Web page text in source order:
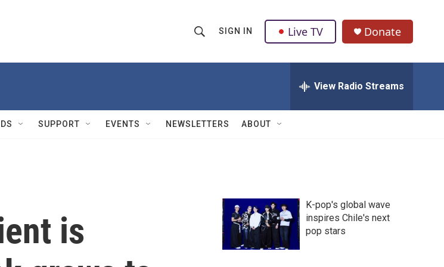
h
w
Q
u
SIGN IN Live TV Donate
View Radio Streams
SUPPORT EVENTS NEWSLETTERS ABOUT
is
K-pop's global wave
inspires Chile's next
pop stars